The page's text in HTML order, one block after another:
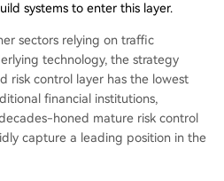
systems to enter this layer.
sectors relying on traffic
technology, the strategy
risk control layer has the lowest
financial institutions,
honed mature risk control
capture a leading position in the